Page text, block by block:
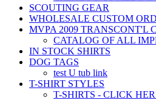
SCOUTING GEAR
WHOLESALE CUSTOM
MVPA 2009 TRANSCONT'L
CATALOG OF ALL
IN STOCK SHIRTS
DOG TAGS
test U tub link
T-SHIRT STYLES
T-SHIRTS - CLICK